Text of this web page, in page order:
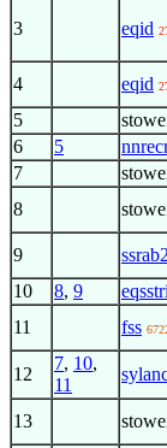
3 eqid
4 eqid
5
6 5
7
8
9 ssrab2
10 8, 9 eqsstri
11 fss
12
7, 10,
11
13